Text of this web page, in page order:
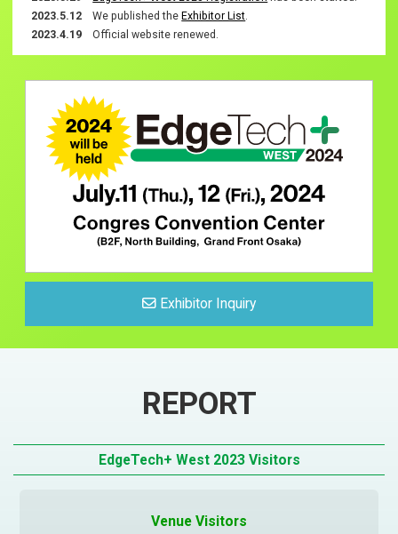
2023.5.12
We published the Exhibitor List.
2023.4.19
Official website renewed.
Exhibitor Inquiry
REPORT
EdgeTech+ West 2023 Visitors
Venue Visitors
Exhibitors Info
For Exhibtiors
Exhibit Guidelines
Logo Download
Notification
News list
Privacy Policy
Exhibitor Inquiry